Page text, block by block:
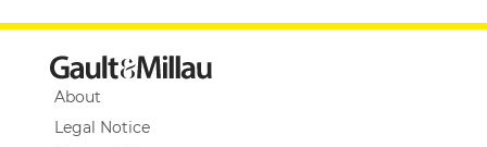
About
Legal Notice